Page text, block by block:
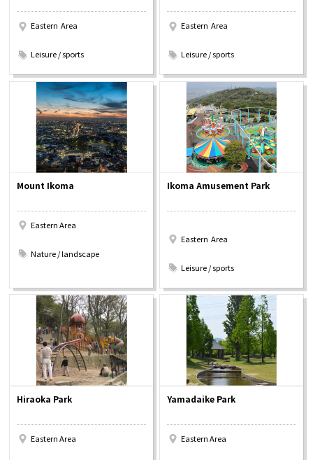
Eastern Area
Leisure / sports
Eastern Area
Leisure / sports
Mount Ikoma
Eastern Area
Nature / landscape
Ikoma Amusement Park
Eastern Area
Leisure / sports
Hiraoka Park
Eastern Area
Yamadaike Park
Eastern Area